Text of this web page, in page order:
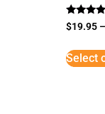
Rated
5
$19.95 –
Select